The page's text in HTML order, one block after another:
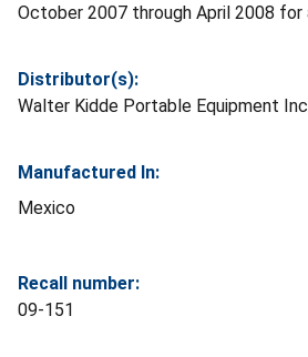
October 2007 through April 2008 for
Distributor(s):
Walter Kidde Portable Equipment
Manufactured In:
Mexico
Recall number:
09-151